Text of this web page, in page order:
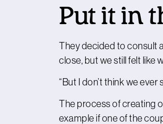
Put it in
They decided to consult
close, but we still felt like
“But I don’t think we ever
The process of creating
example if one of the